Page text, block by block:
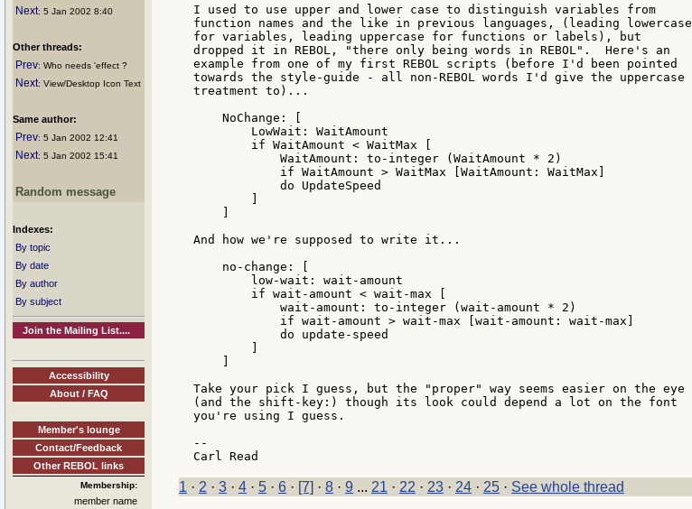
Next: 5 Jan 2002 8:40
Other threads:
Prev: Who needs 'effect ?
Next: View/Desktop Icon Text
Same author:
Prev: 5 Jan 2002 12:41
Next: 5 Jan 2002 15:41
Random message
Indexes:
By topic
By date
By author
By subject
Join the Mailing List....
Accessibility
About / FAQ
Member's lounge
Contact/Feedback
Other REBOL links
Membership:
member name
I used to use upper and lower case to distinguish variables from
function names and the like in previous languages, (leading lowercase
for variables, leading uppercase for functions or labels), but
dropped it in REBOL, "there only being words in REBOL".  Here's an
example from one of my first REBOL scripts (before I'd been pointed
towards the style-guide - all non-REBOL words I'd give the uppercase
treatment to)...
    NoChange: [
        LowWait: WaitAmount
        if WaitAmount < WaitMax [
            WaitAmount: to-integer (WaitAmount * 2)
            if WaitAmount > WaitMax [WaitAmount: WaitMax]
            do UpdateSpeed
And how we're supposed to write it...
    no-change: [
        low-wait: wait-amount
        if wait-amount < wait-max [
            wait-amount: to-integer (wait-amount * 2)
            if wait-amount > wait-max [wait-amount: wait-max]
            do update-speed
Take your pick I guess, but the "proper" way seems easier on the eye
(and the shift-key:) though its look could depend a lot on the font
you're using I guess.
--
1 · 2 · 3 · 4 · 5 · 6 · [7] · 8 · 9 ... 21 · 22 · 23 · 24 · 25 · See whole thread